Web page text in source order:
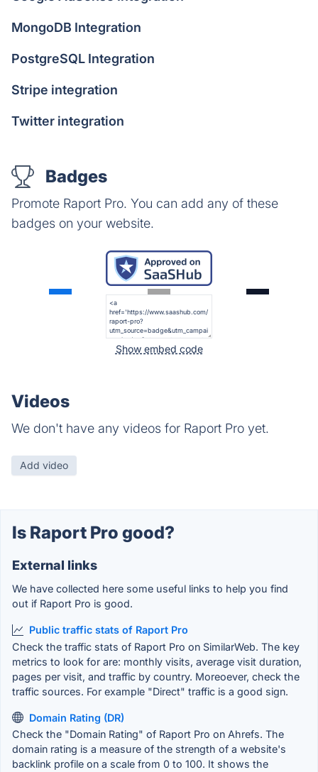
MongoDB Integration
PostgreSQL Integration
Stripe integration
Twitter integration
Badges
Promote Raport Pro. You can add any of these
badges on your website.
Show embed code
Videos
We don't have any videos for Raport Pro yet.
Add video
Is Raport Pro good?
External links
We have collected here some useful links to help you find
out if Raport Pro is good.
Public traffic stats of Raport Pro
Check the traffic stats of Raport Pro on SimilarWeb. The key
metrics to look for are: monthly visits, average visit duration,
pages per visit, and traffic by country. Moreoever, check the
traffic sources. For example "Direct" traffic is a good sign.
Domain Rating (DR)
Check the "Domain Rating" of Raport Pro on Ahrefs. The
domain rating is a measure of the strength of a website's
backlink profile on a scale from 0 to 100. It shows the